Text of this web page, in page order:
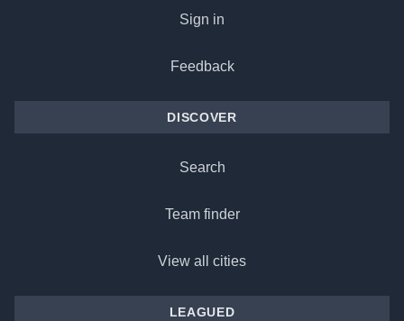
Sign in
Feedback
DISCOVER
Search
Team finder
View all cities
LEAGUED